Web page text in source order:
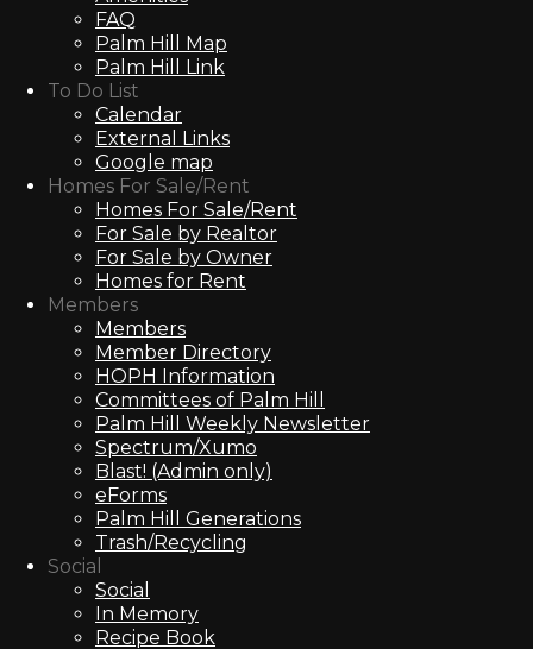
FAQ
Palm Hill Map
Palm Hill Link
To Do List
Calendar
External Links
Google map
Homes For Sale/Rent
Homes For Sale/Rent
For Sale by Realtor
For Sale by Owner
Homes for Rent
Members
Members
Member Directory
HOPH Information
Committees of Palm Hill
Palm Hill Weekly Newsletter
Spectrum/Xumo
Blast! (Admin only)
eForms
Palm Hill Generations
Trash/Recycling
Social
Social
In Memory
Recipe Book